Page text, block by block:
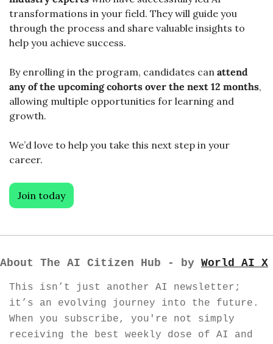
transformations in your field. They will guide you
through the process and share valuable insights to
help you achieve success.
By enrolling in the program, candidates can attend
any of the upcoming cohorts over the next 12 months,
allowing multiple opportunities for learning and
growth.
We’d love to help you take this next step in your
career.
Join today
About The AI Citizen Hub - by World AI X
This isn’t just another AI newsletter;
it’s an evolving journey into the future.
When you subscribe, you're not simply
receiving the best weekly dose of AI and